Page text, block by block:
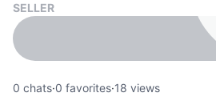
SELLER
0 chats·0 favorites·18 views